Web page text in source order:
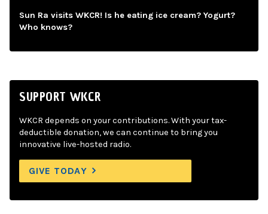
Sun Ra visits WKCR! Is he eating ice cream? Yogurt?
Who knows?
SUPPORT WKCR
WKCR depends on your contributions. With your tax-
deductible donation, we can continue to bring you
innovative live-hosted radio.
GIVE TODAY